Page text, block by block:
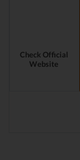
Check Official
Website